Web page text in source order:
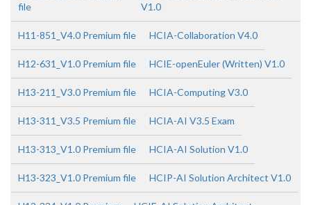
file
V1.0
H11-851_V4.0 Premium file HCIA-Collaboration V4.0
H12-631_V1.0 Premium file HCIE-openEuler (Written) V1.0
H13-211_V3.0 Premium file HCIA-Computing V3.0
H13-311_V3.5 Premium file HCIA-AI V3.5 Exam
H13-313_V1.0 Premium file HCIA-AI Solution V1.0
H13-323_V1.0 Premium file HCIP-AI Solution Architect V1.0